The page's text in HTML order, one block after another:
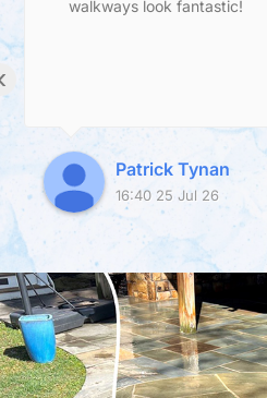
walkways look fantastic!
Patrick Tynan
16:40 25 Jul 26